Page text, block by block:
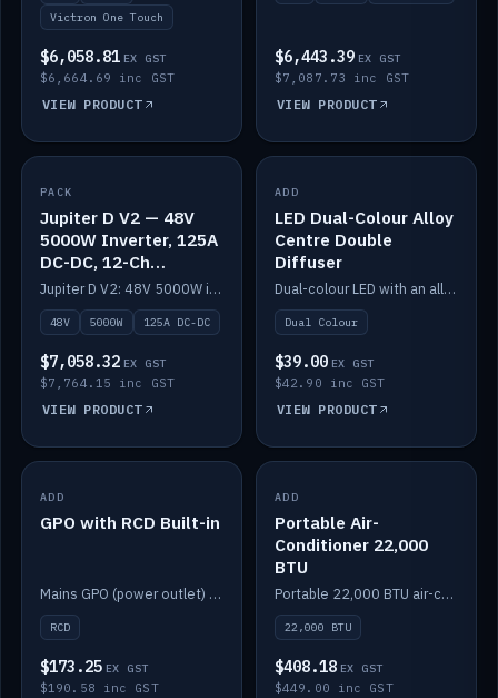
Victron One Touch
$6,058.81 EX GST
$6,664.69 inc GST
VIEW PRODUCT
$6,443.39 EX GST
$7,087.73 inc GST
VIEW PRODUCT
IN STOCK
PACK
Jupiter D V2 — 48V
5000W Inverter, 125A
DC-DC, 12-Ch
Switching (no
battery)
Jupiter D V2: 48V 5000W inverter, 125A DC-DC and 12-channel switching. Battery not included.
48V 5000W 125A DC-DC
$7,058.32 EX GST
$7,764.15 inc GST
VIEW PRODUCT
IN STOCK
ADD
LED Dual-Colour Alloy
Centre Double
Diffuser
Dual-colour LED with an alloy centre and double diffuser.
Dual Colour
$39.00 EX GST
$42.90 inc GST
VIEW PRODUCT
IN STOCK
ADD
GPO with RCD Built-in
Mains GPO (power outlet) with built-in RCD protection.
RCD
$173.25 EX GST
$190.58 inc GST
IN STOCK
ADD
Portable Air-
Conditioner 22,000
BTU
Portable 22,000 BTU air-conditioner for off-grid cabins and vans.
22,000 BTU
$408.18 EX GST
$449.00 inc GST